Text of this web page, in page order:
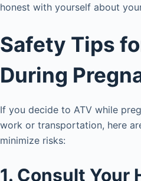
honest with yourself about
Safety Tips
During
If you decide to ATV while
work or transportation, here
minimize risks:
1. Consult Your